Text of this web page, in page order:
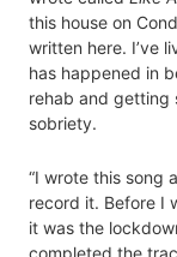
this house on
written here. I’ve
has happened in
rehab and getting
sobriety.
“I wrote this song
record it. Before I
it was the
completed the